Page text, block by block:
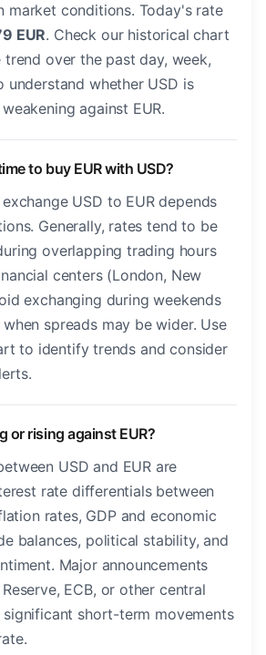
market conditions. Today's rate
EUR. Check our historical chart
over the past day, week,
understand whether USD is
against EUR.
to buy EUR with USD?
USD to EUR depends
Generally, rates tend to be
overlapping trading hours
centers (London, New
exchanging during weekends
spreads may be wider. Use
to identify trends and consider
or rising against EUR?
USD and EUR are
rate differentials between
rates, GDP and economic
balances, political stability, and
Major announcements
ECB, or other central
significant short-term movements